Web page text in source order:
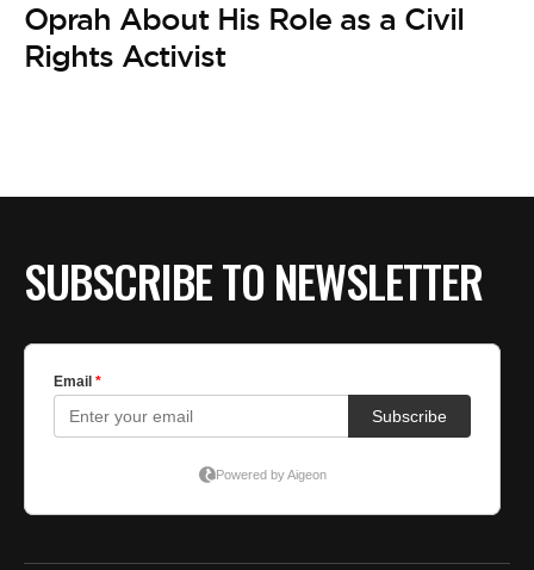
VIDEOS
Oprah About His Role as a Civil
Rights Activist
SUBSCRIBE TO NEWSLETTER